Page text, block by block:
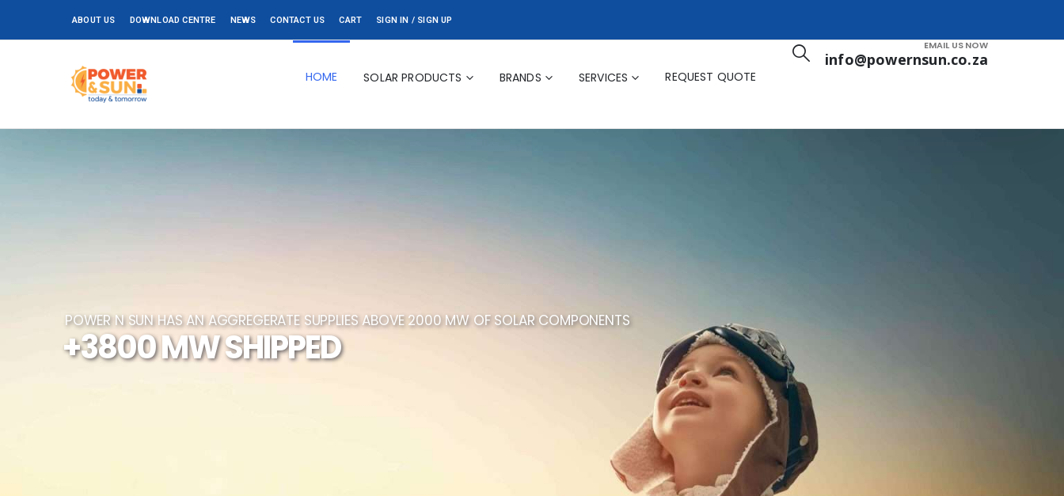
ABOUT US DOWNLOAD CENTRE NEWS CONTACT US CART SIGN IN / SIGN UP
HOME SOLAR PRODUCTS BRANDS SERVICES REQUEST QUOTE
EMAIL US NOW
info@powernsun.co.za
POWER N SUN HAS AN AGGREGERATE SUPPLIES ABOVE 2000 MW OF SOLAR COMPONENTS
+3800 MW SHIPPED